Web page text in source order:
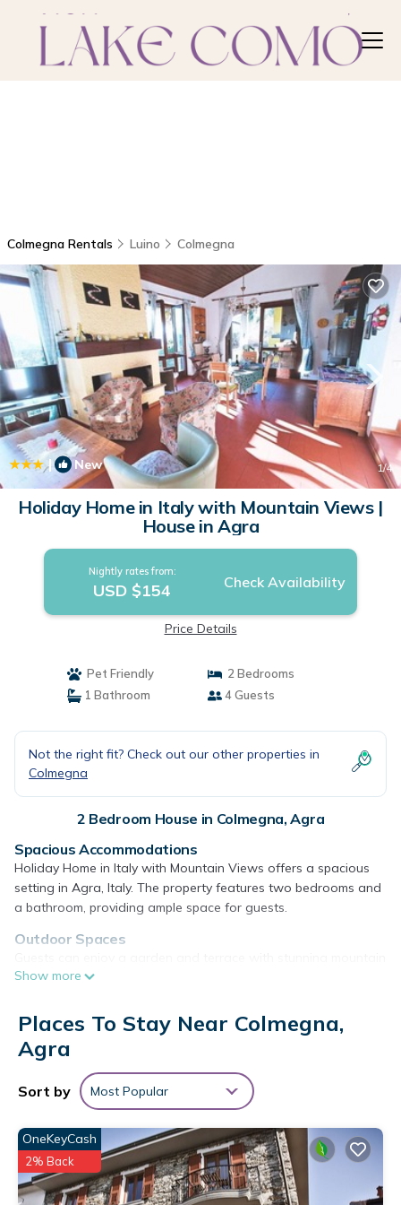
Colmegna Rentals Luino Colmegna
| New 1/4
Holiday Home in Italy with Mountain Views |
House in Agra
Nightly rates from:
USD $154 Check Availability
Price Details
Pet Friendly
2 Bedrooms
1 Bathroom
4 Guests
Not the right fit? Check out our other properties in
Colmegna
2 Bedroom House in Colmegna, Agra
Spacious Accommodations
Holiday Home in Italy with Mountain Views offers a spacious
setting in Agra, Italy. The property features two bedrooms and
a bathroom, providing ample space for guests.
Outdoor Spaces
views. The terrace is equipped with barbecue facilities, ideal for
Modern Amenities
The holiday home includes a fully equipped kitchen, dining
throughout the property, ensuring connectivity.
Located 16 mi from Lugano Station and 39 mi from Milan
Malpensa Airport, the property is close to various attractions
such as Villa Panza and Mount San Giorgio. Walking tours and
cycling are popular activities in the surrounding area.
Show more
Places To Stay Near Colmegna,
Agra
Sort by Most Popular
OneKeyCash
2% Back